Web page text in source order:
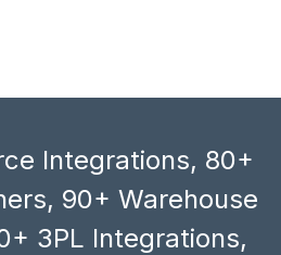
Integrations, 80+
90+ Warehouse
3PL Integrations,